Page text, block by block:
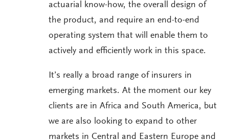
actuarial know-how, the overall design of
the product, and require an end-to-end
operating system that will enable them to
actively and efficiently work in this space.
It’s really a broad range of insurers in
emerging markets. At the moment our key
clients are in Africa and South America, but
we are also looking to expand to other
markets in Central and Eastern Europe and